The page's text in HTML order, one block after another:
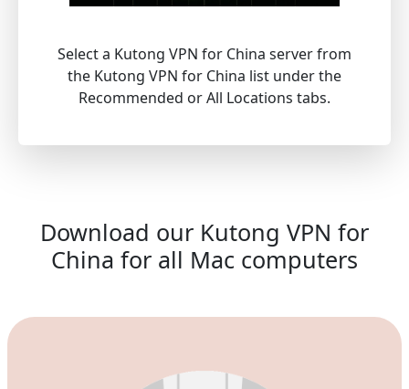
Select a Kutong VPN for China server from
the Kutong VPN for China list under the
Recommended or All Locations tabs.
Download our Kutong VPN for
China for all Mac computers